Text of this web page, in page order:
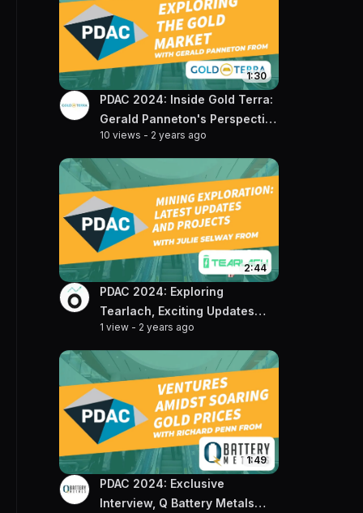
1:30
PDAC 2024: Inside Gold Terra:
Gerald Panneton's Perspective
on the Rising Gold Market
10 views - 2 years ago
2:44
PDAC 2024: Exploring
Tearlach, Exciting Updates
and Projects with VP of
Exploration, Julie Selway
1 view - 2 years ago
1:49
PDAC 2024: Exclusive
Interview, Q Battery Metals